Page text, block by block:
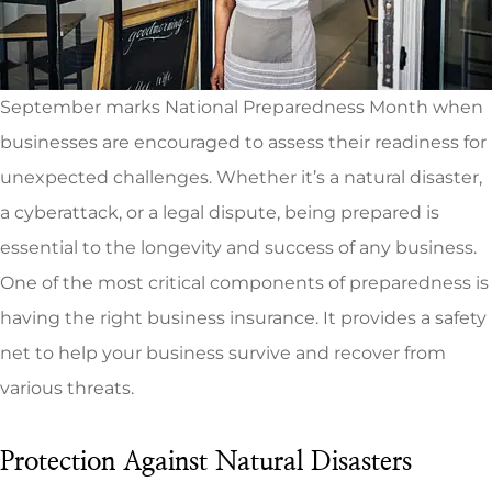
September marks National Preparedness Month when
businesses are encouraged to assess their readiness for
unexpected challenges. Whether it’s a natural disaster,
a cyberattack, or a legal dispute, being prepared is
essential to the longevity and success of any business.
One of the most critical components of preparedness is
having the right business insurance. It provides a safety
net to help your business survive and recover from
various threats.
Protection Against Natural Disasters